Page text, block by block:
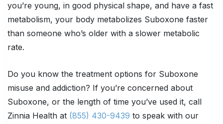
you’re young, in good physical shape, and have a fast
metabolism, your body metabolizes Suboxone faster
than someone who’s older with a slower metabolic
rate.
Do you know the treatment options for Suboxone
misuse and addiction? If you’re concerned about
Suboxone, or the length of time you’ve used it, call
Zinnia Health at (855) 430-9439 to speak with our